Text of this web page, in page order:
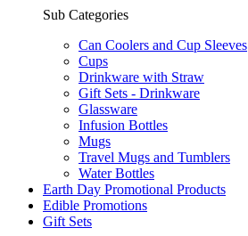
Sub Categories
Can Coolers and Cup Sleeves
Cups
Drinkware with Straw
Gift Sets - Drinkware
Glassware
Infusion Bottles
Mugs
Travel Mugs and Tumblers
Water Bottles
Earth Day Promotional Products
Edible Promotions
Gift Sets